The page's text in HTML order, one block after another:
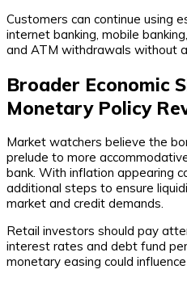
Customers can continue using
internet banking, mobile
and ATM withdrawals without
Broader Economic
Monetary Policy
Market watchers believe the
prelude to more
bank. With inflation appearing
additional steps to ensure
market and credit demands.
Retail investors should pay
interest rates and debt fund
monetary easing could